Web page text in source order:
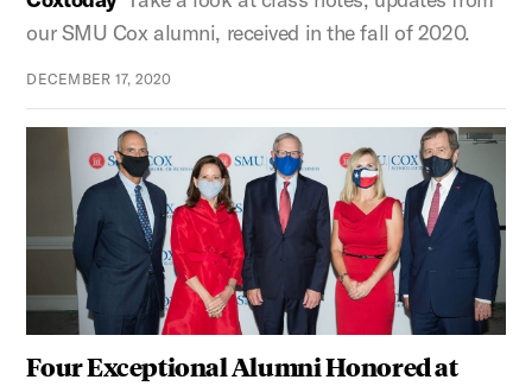
our SMU Cox alumni, received in the fall of 2020.
DECEMBER 17, 2020
Four Exceptional Alumni Honored at